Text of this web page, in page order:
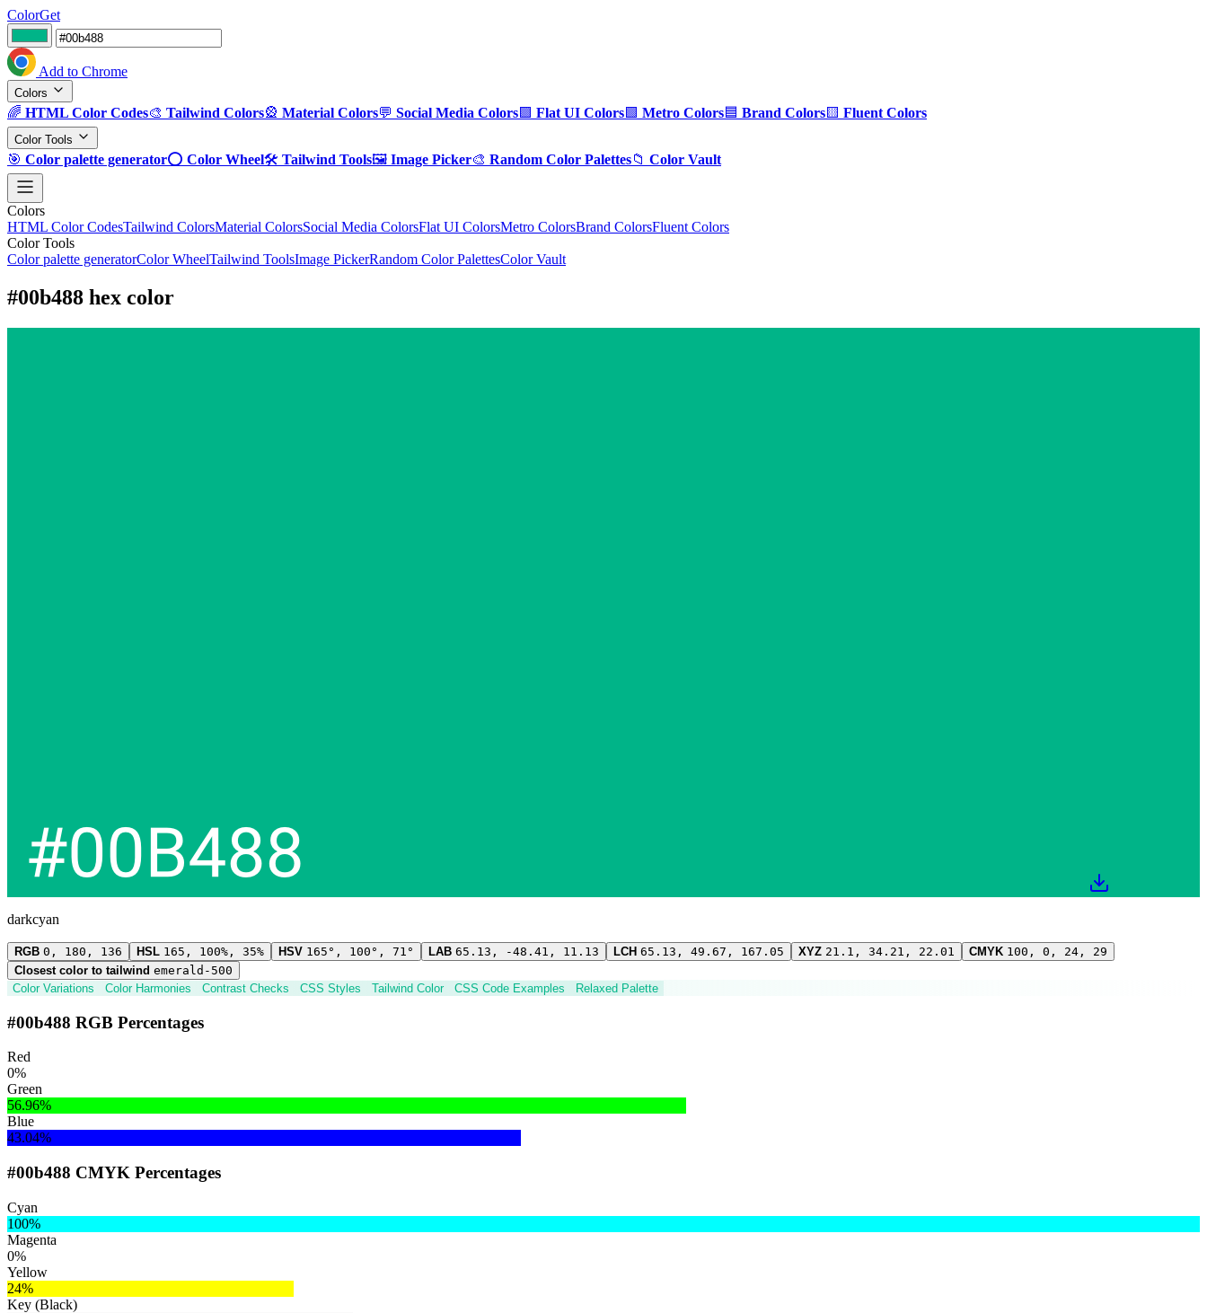
ColorGet
Add to Chrome
Colors
🌈 HTML Color Codes🎨 Tailwind Colors🎡 Material Colors💬 Social Media Colors🟪 Flat UI Colors🟩 Metro Colors🟦 Brand Colors🟨 Fluent Colors
Color Tools
🎯 Color palette generator⭕ Color Wheel🛠️ Tailwind Tools🖼️ Image Picker🎨 Random Color Palettes📁 Color Vault
Colors
HTML Color CodesTailwind ColorsMaterial ColorsSocial Media ColorsFlat UI ColorsMetro ColorsBrand ColorsFluent Colors
Color Tools
Color palette generatorColor WheelTailwind ToolsImage PickerRandom Color PalettesColor Vault
#00b488 hex color
darkcyan
RGB 0, 180, 136 HSL 165, 100%, 35% HSV 165°, 100°, 71° LAB 65.13, -48.41, 11.13 LCH 65.13, 49.67, 167.05 XYZ 21.1, 34.21, 22.01 CMYK 100, 0, 24, 29
Closest color to tailwind emerald-500
Color Variations
Color Harmonies Contrast Checks CSS Styles Tailwind Color CSS Code Examples Relaxed Palette
#00b488 RGB Percentages
Red
0%
Green
56.96%
Blue
43.04%
#00b488 CMYK Percentages
Cyan
100%
Magenta
0%
Yellow
24%
Key (Black)